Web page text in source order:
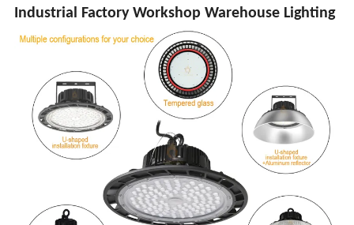
Industrial Factory Workshop Warehouse Lighting